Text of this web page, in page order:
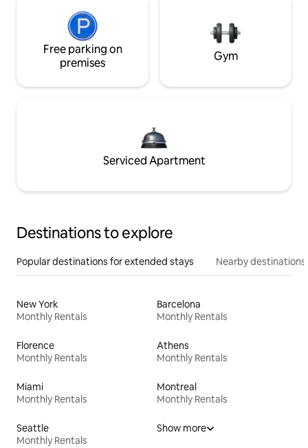
Free parking on
premises
Gym
Serviced Apartment
Destinations to explore
Popular destinations for extended stays Nearby destinations
New York
Monthly Rentals
Barcelona
Monthly Rentals
Florence
Monthly Rentals
Athens
Monthly Rentals
Miami
Monthly Rentals
Montreal
Monthly Rentals
Seattle
Monthly Rentals
Show more